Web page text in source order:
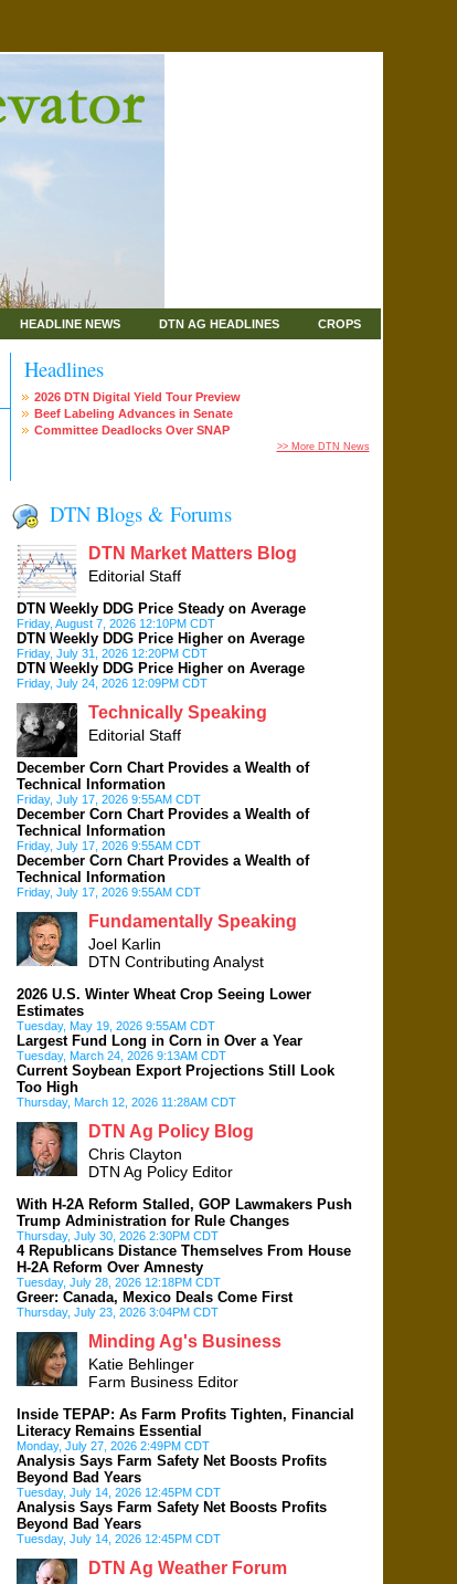
CROPS
DTN AG HEADLINES
HEADLINE NEWS
Headlines
2026 DTN Digital Yield Tour Preview
Beef Labeling Advances in Senate
Committee Deadlocks Over SNAP
>> More DTN News
DTN Blogs & Forums
DTN Market Matters Blog
Editorial Staff
DTN Weekly DDG Price Steady on Average
Friday, August 7, 2026 12:10PM CDT
DTN Weekly DDG Price Higher on Average
Friday, July 31, 2026 12:20PM CDT
DTN Weekly DDG Price Higher on Average
Friday, July 24, 2026 12:09PM CDT
Technically Speaking
Editorial Staff
December Corn Chart Provides a Wealth of
Technical Information
Friday, July 17, 2026 9:55AM CDT
December Corn Chart Provides a Wealth of
Technical Information
Friday, July 17, 2026 9:55AM CDT
December Corn Chart Provides a Wealth of
Technical Information
Friday, July 17, 2026 9:55AM CDT
Fundamentally Speaking
Joel Karlin
DTN Contributing Analyst
2026 U.S. Winter Wheat Crop Seeing Lower
Estimates
Tuesday, May 19, 2026 9:55AM CDT
Largest Fund Long in Corn in Over a Year
Tuesday, March 24, 2026 9:13AM CDT
Current Soybean Export Projections Still Look
Too High
Thursday, March 12, 2026 11:28AM CDT
DTN Ag Policy Blog
Chris Clayton
DTN Ag Policy Editor
With H-2A Reform Stalled, GOP Lawmakers Push
Trump Administration for Rule Changes
Thursday, July 30, 2026 2:30PM CDT
4 Republicans Distance Themselves From House
H-2A Reform Over Amnesty
Tuesday, July 28, 2026 12:18PM CDT
Greer: Canada, Mexico Deals Come First
Thursday, July 23, 2026 3:04PM CDT
Minding Ag's Business
Katie Behlinger
Farm Business Editor
Inside TEPAP: As Farm Profits Tighten, Financial
Literacy Remains Essential
Monday, July 27, 2026 2:49PM CDT
Analysis Says Farm Safety Net Boosts Profits
Beyond Bad Years
Tuesday, July 14, 2026 12:45PM CDT
Analysis Says Farm Safety Net Boosts Profits
Beyond Bad Years
Tuesday, July 14, 2026 12:45PM CDT
DTN Ag Weather Forum